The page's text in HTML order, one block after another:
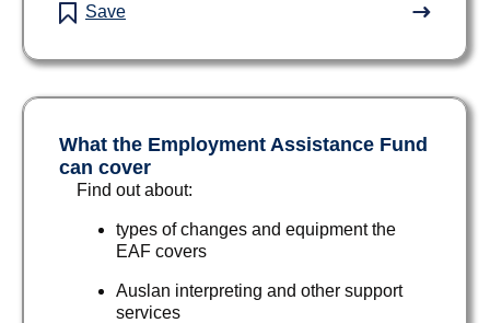
Save
What the Employment Assistance Fund
can cover
Find out about:
types of changes and equipment the
EAF covers
Auslan interpreting and other support
services